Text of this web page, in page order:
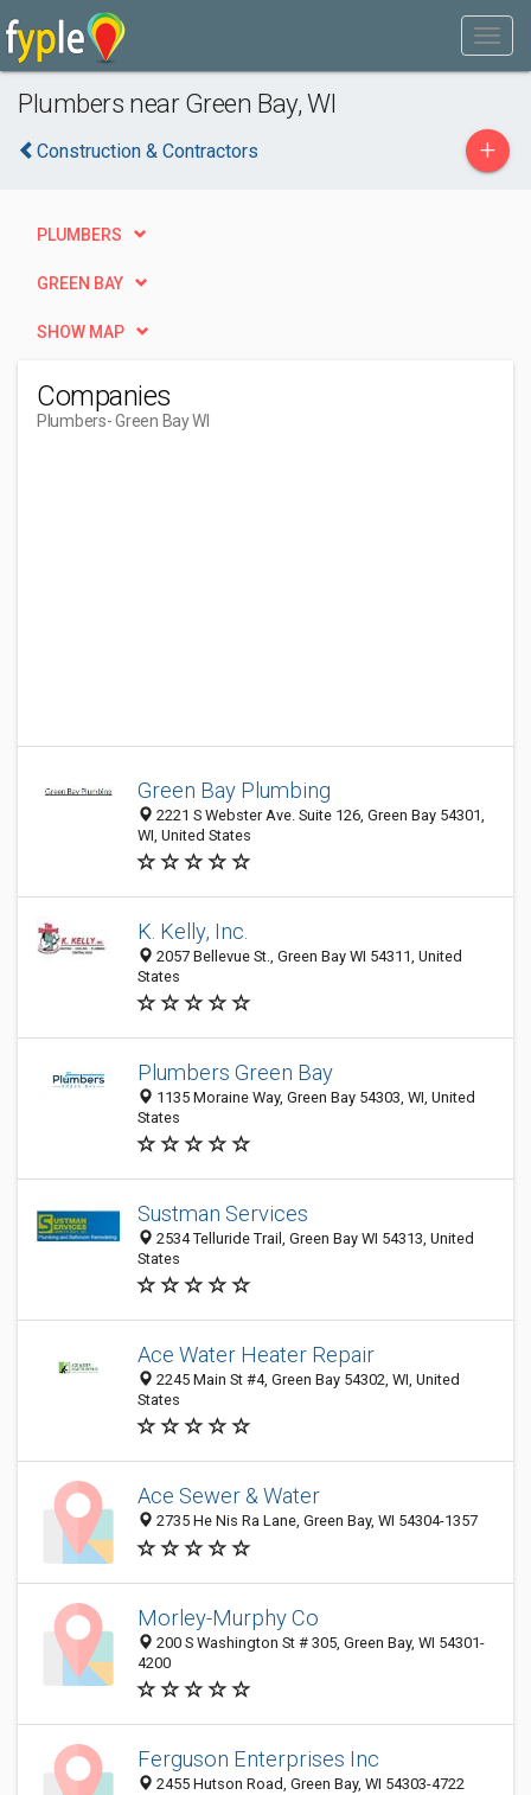
Plumbers near Green Bay, WI
Construction & Contractors +
PLUMBERS
GREEN BAY
SHOW MAP
Companies
Plumbers- Green Bay WI
Green Bay Plumbing
2221 S Webster Ave. Suite 126, Green Bay 54301,
WI, United States
K. Kelly, Inc.
2057 Bellevue St., Green Bay WI 54311, United
States
Plumbers Green Bay
1135 Moraine Way, Green Bay 54303, WI, United
States
Sustman Services
2534 Telluride Trail, Green Bay WI 54313, United
States
Ace Water Heater Repair
2245 Main St #4, Green Bay 54302, WI, United
States
Ace Sewer & Water
2735 He Nis Ra Lane, Green Bay, WI 54304-1357
Morley-Murphy Co
200 S Washington St # 305, Green Bay, WI 54301-
4200
Ferguson Enterprises Inc
2455 Hutson Road, Green Bay, WI 54303-4722